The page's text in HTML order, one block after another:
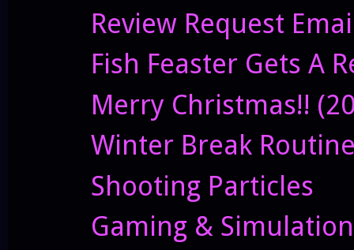
Review Request
Fish Feaster Gets A
Merry Christmas!!
Winter Break
Shooting Particles
Gaming &